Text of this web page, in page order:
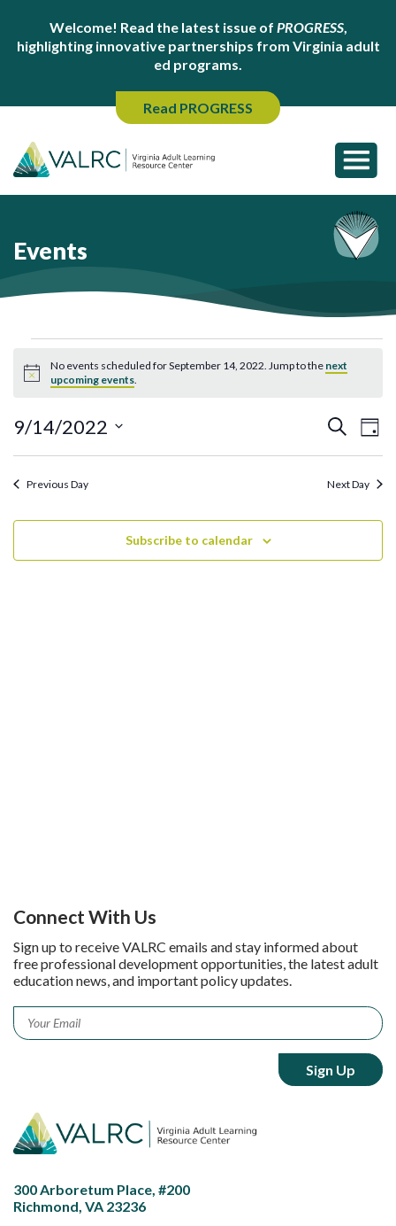
Welcome! Read the latest issue of PROGRESS,
highlighting innovative partnerships from Virginia adult
ed programs.
Read PROGRESS
Events
for
14,
Notice
No events scheduled for September 14, 2022. Jump to the next
upcoming events
Events
Views
Search
Day
9/14/2022
Previous Day Next Day
Subscribe to calendar
Connect With Us
Sign up to receive VALRC emails and stay informed about
free professional development opportunities, the latest adult
education news, and important policy updates.
Email *
300 Arboretum Place, #200
Richmond, VA 23236